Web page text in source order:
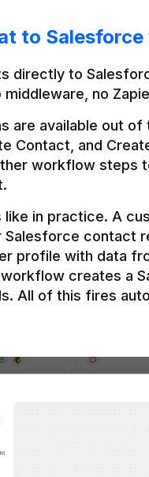
to
directly to
no
are available out of
Contact, and
workflow steps
like in practice. A
Salesforce contact
profile with data
workflow creates a
All of this fires